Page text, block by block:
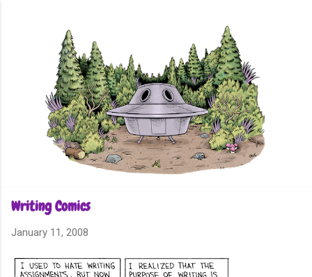
Writing Comics
January 11, 2008